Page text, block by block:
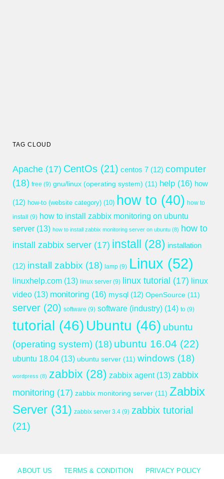
TAG CLOUD
Apache (17) CentOs (21) centos 7 (12) computer
(18) free (9) gnu/linux (operating system) (11) help (16) how
(12) how-to (website category) (10) how to (40) how to
install
(9) how to install zabbix monitoring on ubuntu
server (13) how to install zabbix monitoring server on ubuntu (8) how to
install zabbix server (17) install (28) installation
(12) install zabbix (18) lamp (9) Linux (52)
linuxhelp.com (13) linux server (9) linux tutorial (17) linux
video (13) monitoring (16) mysql (12) OpenSource (11)
server (20) software (9) software (industry) (14) to (9)
tutorial (46) Ubuntu (46) ubuntu
(operating system) (18) ubuntu 16.04 (22)
ubuntu 18.04 (13) ubuntu server (11) windows (18)
wordpress (8) zabbix (28) zabbix agent(13) zabbix
monitoring (17) zabbix monitoring server (11) Zabbix
Server (31) zabbix server 3.4 (9) zabbix tutorial
(21)
ABOUT US TERMS & CONDITION PRIVACY POLICY